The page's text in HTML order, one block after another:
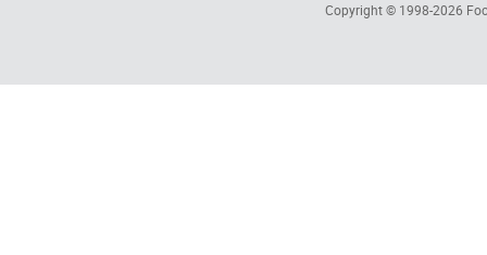
Copyright © 1998-2026